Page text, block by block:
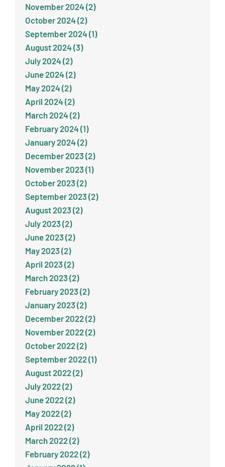
November 2024 (2)
October 2024 (2)
September 2024 (1)
August 2024 (3)
July 2024 (2)
June 2024 (2)
May 2024 (2)
April 2024 (2)
March 2024 (2)
February 2024 (1)
January 2024 (2)
December 2023 (2)
November 2023 (1)
October 2023 (2)
September 2023 (2)
August 2023 (2)
July 2023 (2)
June 2023 (2)
May 2023 (2)
April 2023 (2)
March 2023 (2)
February 2023 (2)
January 2023 (2)
December 2022 (2)
November 2022 (2)
October 2022 (2)
September 2022 (1)
August 2022 (2)
July 2022 (2)
June 2022 (2)
May 2022 (2)
April 2022 (2)
March 2022 (2)
February 2022 (2)